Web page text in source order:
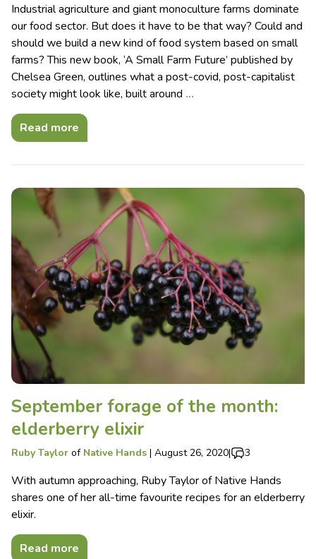
Industrial agriculture and giant monoculture farms dominate
our food sector. But does it have to be that way? Could and
should we build a new kind of food system based on small
farms? This new book, ‘A Small Farm Future’ published by
Chelsea Green, outlines what a post-covid, post-capitalist
society might look like, built around …
Read more
September forage of the month:
elderberry elixir
Ruby Taylor of Native Hands | August 26, 2020| 3
With autumn approaching, Ruby Taylor of Native Hands
shares one of her all-time favourite recipes for an elderberry
elixir.
Read more